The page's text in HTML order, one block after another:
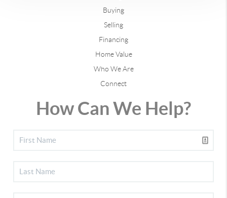
Buying
Selling
Financing
Home Value
Who We Are
Connect
How Can We Help?